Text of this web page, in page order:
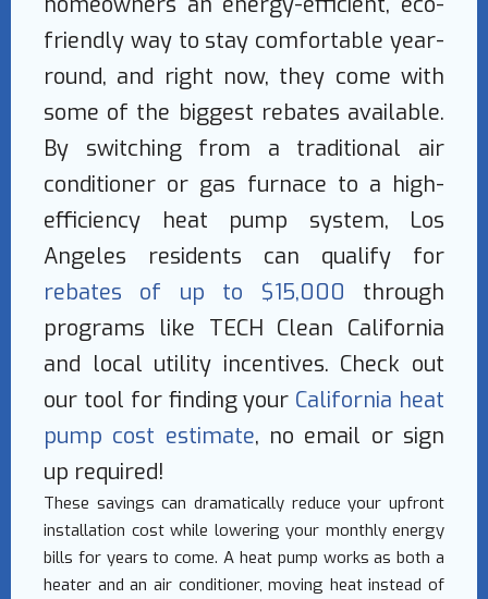
friendly way to stay comfortable year-
round, and right now, they come with
some of the biggest rebates available.
By switching from a traditional air
conditioner or gas furnace to a high-
efficiency heat pump system, Los
Angeles residents can qualify for
rebates of up to $15,000 through
programs like TECH Clean California
and local utility incentives. Check out
our tool for finding your California heat
pump cost estimate, no email or sign
up required!
These savings can dramatically reduce your upfront
installation cost while lowering your monthly energy
bills for years to come. A heat pump works as both a
heater and an air conditioner, moving heat instead of